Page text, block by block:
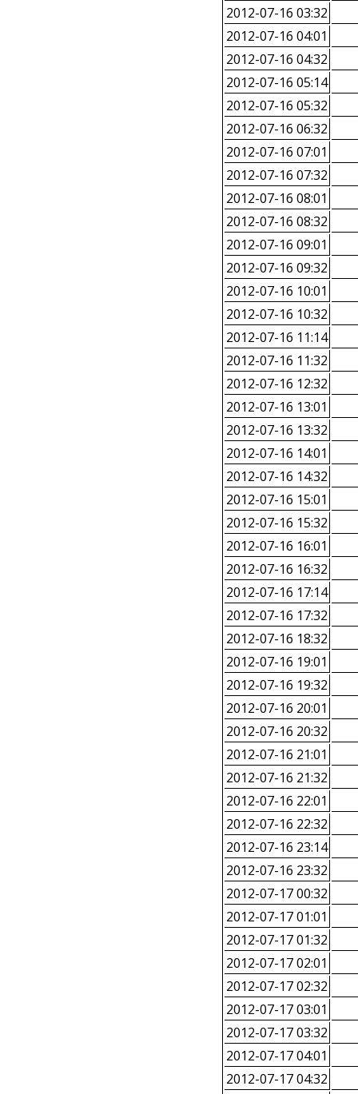
2012-07-16 03:32
2012-07-16 04:01
2012-07-16 04:32
2012-07-16 05:14
2012-07-16 05:32
2012-07-16 06:32
2012-07-16 07:01
2012-07-16 07:32
2012-07-16 08:01
2012-07-16 08:32
2012-07-16 09:01
2012-07-16 09:32
2012-07-16 10:01
2012-07-16 10:32
2012-07-16 11:14
2012-07-16 11:32
2012-07-16 12:32
2012-07-16 13:01
2012-07-16 13:32
2012-07-16 14:01
2012-07-16 14:32
2012-07-16 15:01
2012-07-16 15:32
2012-07-16 16:01
2012-07-16 16:32
2012-07-16 17:14
2012-07-16 17:32
2012-07-16 18:32
2012-07-16 19:01
2012-07-16 19:32
2012-07-16 20:01
2012-07-16 20:32
2012-07-16 21:01
2012-07-16 21:32
2012-07-16 22:01
2012-07-16 22:32
2012-07-16 23:14
2012-07-16 23:32
2012-07-17 00:32
2012-07-17 01:01
2012-07-17 01:32
2012-07-17 02:01
2012-07-17 02:32
2012-07-17 03:01
2012-07-17 03:32
2012-07-17 04:01
2012-07-17 04:32